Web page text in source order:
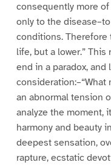
consequently more
only to the
conditions. Therefore
life, but a lower.”
end in a paradox,
an abnormal tension
analyze the moment,
harmony and beauty
deepest sensation,
rapture, ecstatic